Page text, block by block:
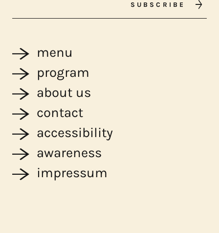
SUBSCRIBE
menu
program
about us
contact
accessibility
awareness
impressum